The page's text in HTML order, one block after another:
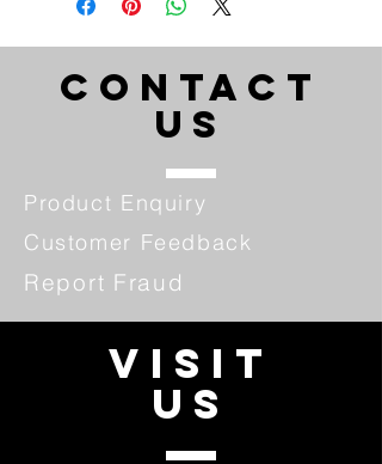
CONTACT
US
Product Enquiry
Customer Feedback
Report Fraud
VISIT
US